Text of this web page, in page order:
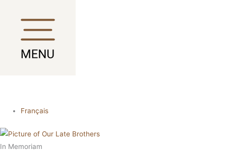
content
Français
In Memoriam